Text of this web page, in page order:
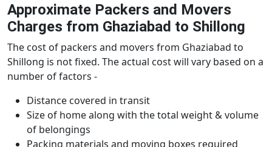
Approximate Packers and Movers
Charges from Ghaziabad to Shillong
The cost of packers and movers from Ghaziabad to
Shillong is not fixed. The actual cost will vary based on a
number of factors -
Distance covered in transit
Size of home along with the total weight & volume
of belongings
Packing materials and moving boxes required